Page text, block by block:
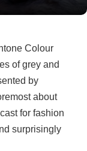
Colour
of grey and
by
about
for fashion
surprisingly